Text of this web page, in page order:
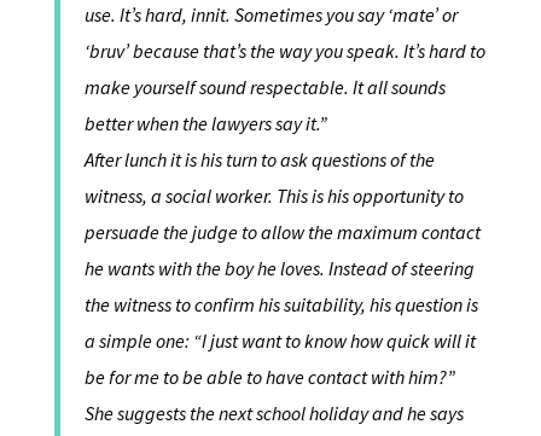
use. It’s hard, innit. Sometimes you say ‘mate’ or
‘bruv’ because that’s the way you speak. It’s hard to
make yourself sound respectable. It all sounds
better when the lawyers say it.”
After lunch it is his turn to ask questions of the
witness, a social worker. This is his opportunity to
persuade the judge to allow the maximum contact
he wants with the boy he loves. Instead of steering
the witness to confirm his suitability, his question is
a simple one: “I just want to know how quick will it
be for me to be able to have contact with him?”
She suggests the next school holiday and he says